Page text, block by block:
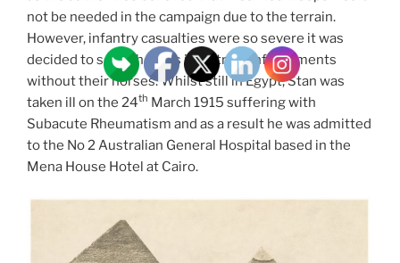
not be needed in the campaign due to the terrain.
However, infantry casualties were so severe it was
decided to send them as infantry reinforcements
without their horses. Whilst still in Egypt, Stan was
taken ill on the 24th March 1915 suffering with
Subacute Rheumatism and as a result he was admitted
to the No 2 Australian General Hospital based in the
Mena House Hotel at Cairo.